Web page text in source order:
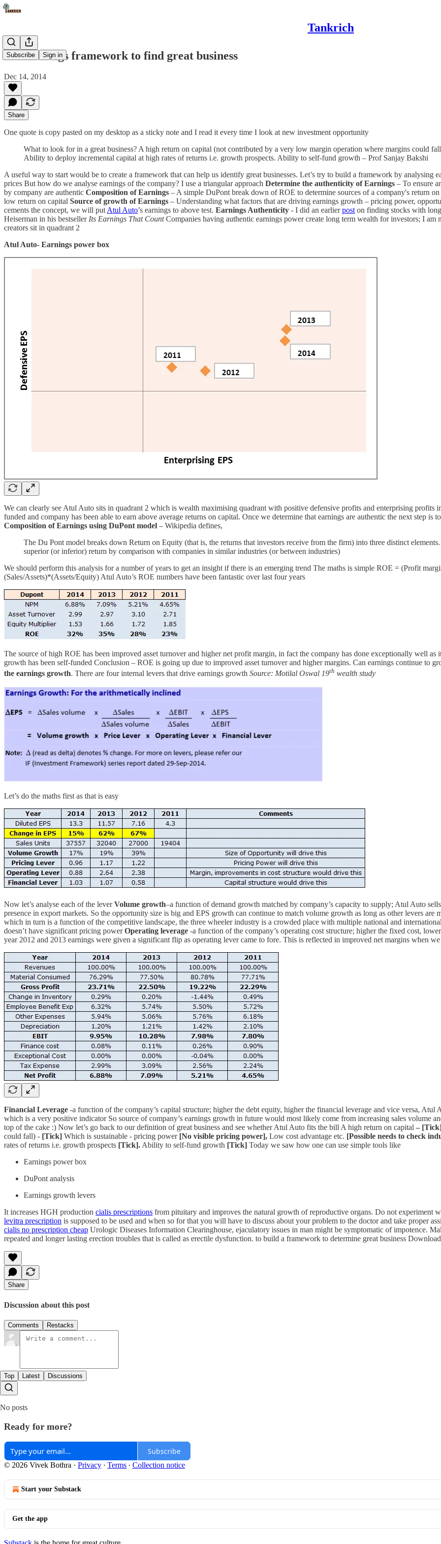
Tankrich
Subscribe Sign in
Use earnings framework to find great business
Dec 14, 2014
Share
One quote is copy pasted on my desktop as a sticky note and I read it every time I look at new investment opportunity
What to look for in a great business? A high return on capital (not contributed by a very low margin operation where margins could
Ability to deploy incremental capital at high rates of returns i.e. growth prospects. Ability to self-fund growth – Prof Sanjay Bakshi
A useful way to start would be to create a framework that can help us identify great businesses. Let’s try to build a framework by
prices But how do we analyse earnings of the company? I use a triangular approach Determine the authenticity of Earnings – To ensure
by company are authentic Composition of Earnings – A simple DuPont break down of ROE to determine sources of a company's return
low return on capital Source of growth of Earnings – Understanding what factors that are driving earnings growth – pricing power,
cements the concept, we will put Atul Auto’s earnings to above test. Earnings Authenticity - I did an earlierpost on finding stocks with
Heiserman in his bestseller Its Earnings That CountCompanies having authentic earnings power create long term wealth for investors; I am
creators sit in quadrant 2
Atul Auto- Earnings power box
We can clearly see Atul Auto sits in quadrant 2 which is wealth maximising quadrant with positive defensive profits and enterprising profits
funded and company has been able to earn above average returns on capital. Once we determine that earnings are authentic the next step
Composition of Earnings using DuPont model – Wikipedia defines,
The Du Pont model breaks down Return on Equity (that is, the returns that investors receive from the firm) into three distinct
superior (or inferior) return by comparison with companies in similar industries (or between industries)
We should perform this analysis for a number of years to get an insight if there is an emerging trend The maths is simple ROE = (Profit
(Sales/Assets)*(Assets/Equity) Atul Auto’s ROE numbers have been fantastic over last four years
The source of high ROE has been improved asset turnover and higher net profit margin, in fact the company has done exceptionally well
growth has been self-funded Conclusion – ROE is going up due to improved asset turnover and higher margins. Can earnings continue to
the earnings growth. There are four internal levers that drive earnings growth Source: Motilal Oswal 19th wealth study
Let’s do the maths first as that is easy
Now let’s analyse each of the leverVolume growth–a function of demand growth matched by company’s capacity to supply; Atul Auto
presence in export markets. So the opportunity size is big and EPS growth can continue to match volume growth as long as other levers are
which in turn is a function of the competitive landscape, the three wheeler industry is a crowded place with multiple national and
doesn’t have significant pricing powerOperating leverage -a function of the company’s operating cost structure; higher the fixed cost,
year 2012 and 2013 earnings were given a significant flip as operating lever came to fore. This is reflected in improved net margins when
Financial Leverage -a function of the company’s capital structure; higher the debt equity, higher the financial leverage and vice versa,
which is a very positive indicator So source of company’s earnings growth in future would most likely come from increasing sales volume
top of the cake :) Now let’s go back to our definition of great business and see whether Atul Auto fits the bill A high return on capital – [Tick]
could fall) - [Tick] Which is sustainable - pricing power [No visible pricing power], Low cost advantage etc. [Possible needs to check
rates of returns i.e. growth prospects [Tick].Ability to self-fund growth [Tick] Today we saw how one can use simple tools like
Earnings power box
DuPont analysis
Earnings growth levers
It increases HGH production cialis prescriptions from pituitary and improves the natural growth of reproductive organs. Do not experiment
levitra prescription is supposed to be used and when so for that you will have to discuss about your problem to the doctor and take proper
cialis no prescription cheap Urologic Diseases Information Clearinghouse, ejaculatory issues in man might be symptomatic of impotence.
repeated and longer lasting erection troubles that is called as erectile dysfunction. to build a framework to determine great business
Share
Discussion about this post
Comments Restacks
Top Latest Discussions
No posts
Ready for more?
Subscribe
© 2026 Vivek Bothra · Privacy ∙ Terms ∙ Collection notice
Start your Substack
Get the app